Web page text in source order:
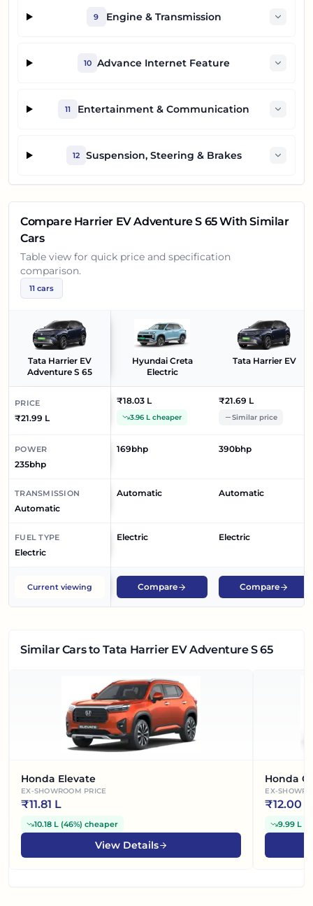
9 Engine & Transmission
10 Advance Internet Feature
11 Entertainment & Communication
12 Suspension, Steering & Brakes
Compare Harrier EV Adventure S 65With Similar
Cars
Table view for quick price and specification
comparison.
11 cars
Tata Harrier EV
Adventure S 65
Hyundai Creta
Electric
Tata Harrier EV
PRICE
₹21.99 L
₹18.03 L
3.96 L cheaper
₹21.69 L
Similar price
POWER
235bhp
169bhp 390bhp
TRANSMISSION
Automatic
Automatic Automatic
FUEL TYPE
Electric
Electric Electric
Current viewing Compare Compare
Similar Carsto Tata Harrier EV Adventure S 65
Honda Elevate
EX-SHOWROOM PRICE
₹11.81 L
10.18 L (46%) cheaper
View Details
Honda
EX-
₹12.00 L
9.99 L